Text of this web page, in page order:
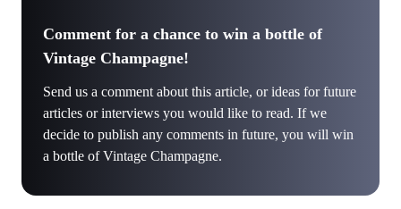
Comment for a chance to win a bottle of
Vintage Champagne!
Send us a comment about this article, or ideas for future
articles or interviews you would like to read. If we
decide to publish any comments in future, you will win
a bottle of Vintage Champagne.